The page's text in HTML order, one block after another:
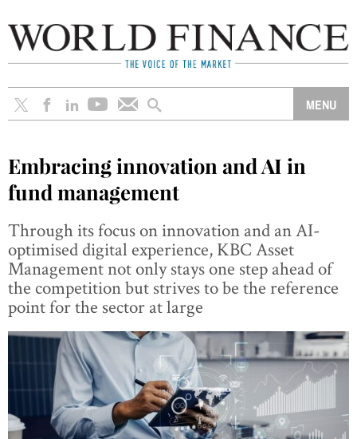
Embracing innovation and AI in
fund management
Through its focus on innovation and an AI-
optimised digital experience, KBC Asset
Management not only stays one step ahead of
the competition but strives to be the reference
point for the sector at large